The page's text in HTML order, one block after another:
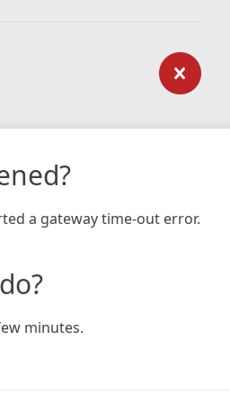
a gateway time-out error.
minutes.